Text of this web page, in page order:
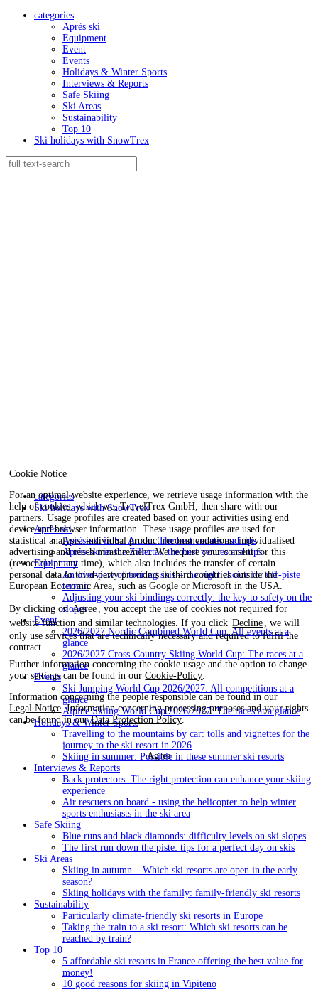
Cookie Notice
For an optimal website experience, we retrieve usage information with the
help of cookies, which we, TravelTrex GmbH, then share with our
partners. Usage profiles are created based on your activities using end
device and browser information. These usage profiles are used for
statistical analysis, individual product recommendations, individualised
advertising and reach measurement. We require your consent for this
(revocable at any time), which also includes the transfer of certain
personal data to third-party providers in third countries outside the
European Economic Area, such as Google or Microsoft in the USA.
By clicking onAgree
, you accept the use of cookies not required for
website function and similar technologies. If you click Decline
, we will
only use services that are technically necessary and required to fulfil the
contract.
Further information concerning the cookie usage and the option to change
your settings can be found in ourCookie-Policy.
Information concerning the people responsible can be found in our
Legal Notice. Information concerning processing purposes and your rights
can be found in ourData Protection Policy.
Agree
categories
Après ski
Equipment
Event
Events
Holidays & Winter Sports
Interviews & Reports
Safe Skiing
Ski Areas
Sustainability
Top 10
Ski holidays with SnowTrex
categories
Ski holidays with SnowTrex
Après ski
Après-ski in St. Anton: The best venues and tips
Après-ski in the Zillertal: the best venues and tips
Equipment
An overview of touring skis – the right choice for off-piste
terrain
Adjusting your ski bindings correctly: the key to safety on the
slopes
Event
2026/2027 Nordic Combined World Cup: All events at a
glance
2026/2027 Cross-Country Skiing World Cup: The races at a
glance
Events
Ski Jumping World Cup 2026/2027: All competitions at a
glance
Alpine Skiing World Cup 2026/2027: The races at a glance
Holidays & Winter Sports
Travelling to the mountains by car: tolls and vignettes for the
journey to the ski resort in 2026
Skiing in summer: Possible in these summer ski resorts
Interviews & Reports
Back protectors: The right protection can enhance your skiing
experience
Air rescuers on board - using the helicopter to help winter
sports enthusiasts in the ski area
Safe Skiing
Blue runs and black diamonds: difficulty levels on ski slopes
The first run down the piste: tips for a perfect day on skis
Ski Areas
Skiing in autumn – Which ski resorts are open in the early
season?
Skiing holidays with the family: family-friendly ski resorts
Sustainability
Particularly climate-friendly ski resorts in Europe
Taking the train to a ski resort: Which ski resorts can be
reached by train?
Top 10
5 affordable ski resorts in France offering the best value for
money!
10 good reasons for skiing in Vipiteno